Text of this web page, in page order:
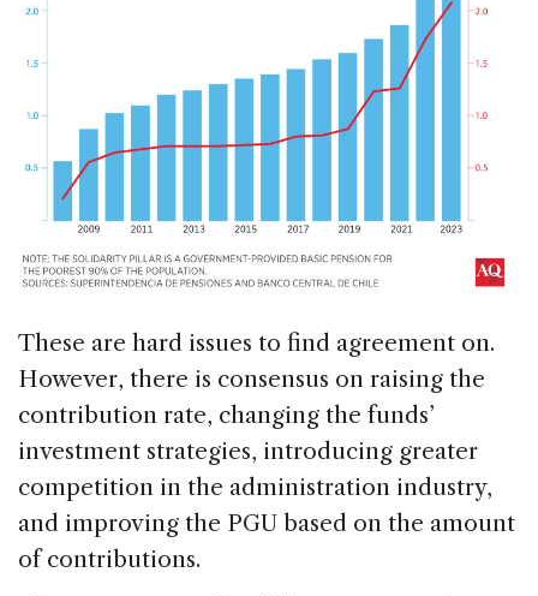
These are hard issues to find agreement on.
However, there is consensus on raising the
contribution rate, changing the funds’
investment strategies, introducing greater
competition in the administration industry,
and improving the PGU based on the amount
of contributions.